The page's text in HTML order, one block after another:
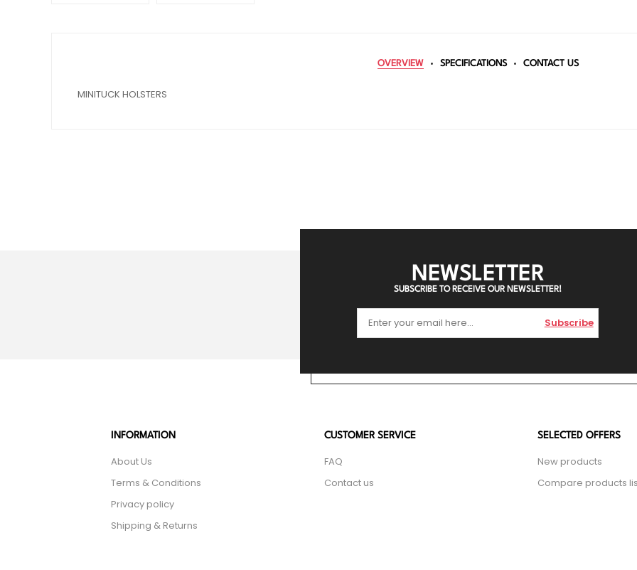
OVERVIEW SPECIFICATIONS CONTACT US
MINITUCK HOLSTERS
NEWSLETTER
SUBSCRIBE TO RECEIVE OUR NEWSLETTER!
Subscribe
INFORMATION
About Us
Terms & Conditions
Privacy policy
Shipping & Returns
CUSTOMER SERVICE
FAQ
Contact us
SELECTED OFFERS
New products
Compare products